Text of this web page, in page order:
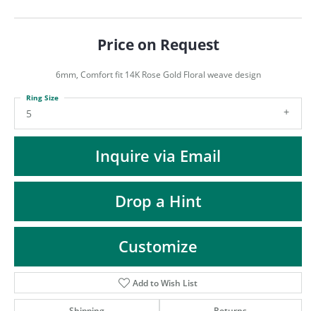
Price on Request
6mm, Comfort fit 14K Rose Gold Floral weave design
5
Ring Size
Inquire via Email
Drop a Hint
Customize
Add to Wish List